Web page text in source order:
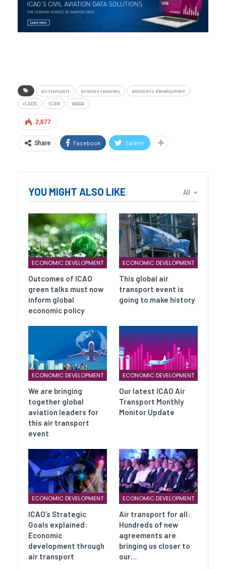
air transport aviation recovery economic development
iCADS ICAN WASA
2,877
Share Facebook Twitter
All
YOU MIGHT ALSO LIKE
ECONOMIC DEVELOPMENT
Outcomes of ICAO
green talks must now
inform global
economic policy
ECONOMIC DEVELOPMENT
This global air
transport event is
going to make history
ECONOMIC DEVELOPMENT
We are bringing
together global
aviation leaders for
this air transport
event
ECONOMIC DEVELOPMENT
Our latest ICAO Air
Transport Monthly
Monitor Update
ECONOMIC DEVELOPMENT
ICAO’s Strategic
Goals explained:
Economic
development through
air transport
ECONOMIC DEVELOPMENT
Air transport for all:
Hundreds of new
agreements are
bringing us closer to
our…